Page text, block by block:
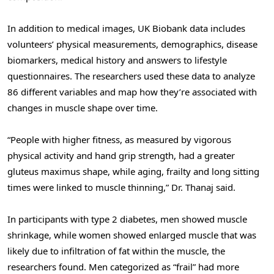
In addition to medical images, UK Biobank data includes
volunteers’ physical measurements, demographics, disease
biomarkers, medical history and answers to lifestyle
questionnaires. The researchers used these data to analyze
86 different variables and map how they’re associated with
changes in muscle shape over time.
“People with higher fitness, as measured by vigorous
physical activity and hand grip strength, had a greater
gluteus maximus shape, while aging, frailty and long sitting
times were linked to muscle thinning,” Dr. Thanaj said.
In participants with type 2 diabetes, men showed muscle
shrinkage, while women showed enlarged muscle that was
likely due to infiltration of fat within the muscle, the
researchers found. Men categorized as “frail” had more